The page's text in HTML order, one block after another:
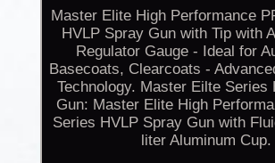
Master Elite High Performance
HVLP Spray Gun with Tip with
Regulator Gauge - Ideal for
Basecoats, Clearcoats -
Technology. Master Eilte Series
Gun: Master Elite High
Series HVLP Spray Gun with
liter Aluminum Cup.